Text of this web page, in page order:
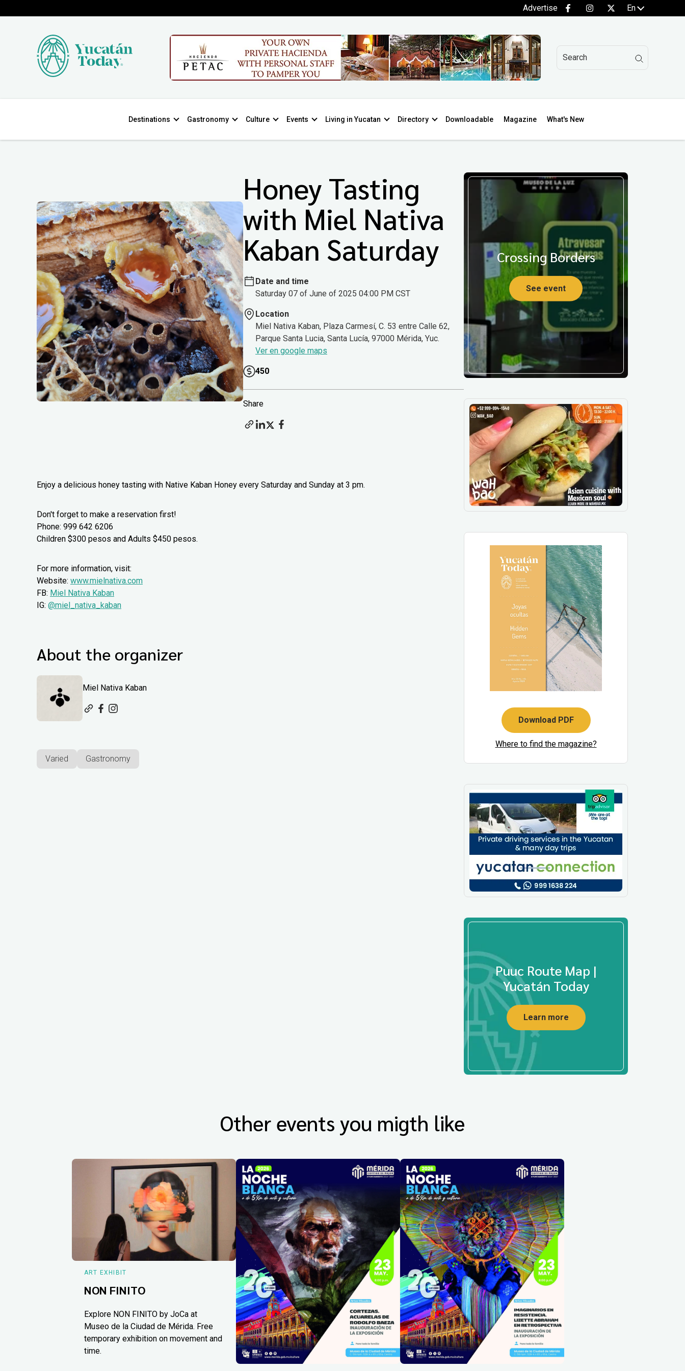
Advertise En
Destinations Gastronomy Culture Events Living in Yucatan Directory Downloadable Magazine What's New
Honey Tasting
with Miel Nativa
Kaban Saturday
Date and time
Saturday 07 of June of 2025 04:00 PM CST
Location
Miel Nativa Kaban, Plaza Carmesí, C. 53 entre Calle 62,
Parque Santa Lucia, Santa Lucía, 97000 Mérida, Yuc.
Ver en google maps
450
Share
Enjoy a delicious honey tasting with Native Kaban Honey every Saturday and Sunday at 3 pm.
Don't forget to make a reservation first!
Phone: 999 642 6206
Children $300 pesos and Adults $450 pesos.
For more information, visit:
Website: www.mielnativa.com
FB: Miel Nativa Kaban
IG: @miel_nativa_kaban
About the organizer
Miel Nativa Kaban
Varied Gastronomy
Crossing Borders
See event
Download PDF
Where to find the magazine?
Puuc Route Map |
Yucatán Today
Learn more
Other events you migth like
ART EXHIBIT
NON FINITO
Explore NON FINITO by JoCa at
Museo de la Ciudad de Mérida. Free
temporary exhibition on movement and
time.